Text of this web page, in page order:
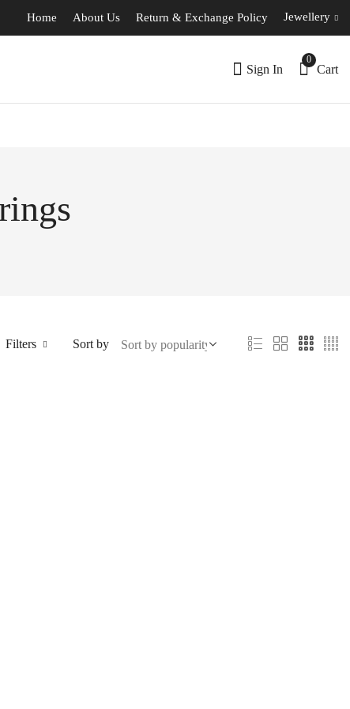
Home About Us Return & Exchange Policy Jewellery
Sign In
0
Cart
Filters Sort by